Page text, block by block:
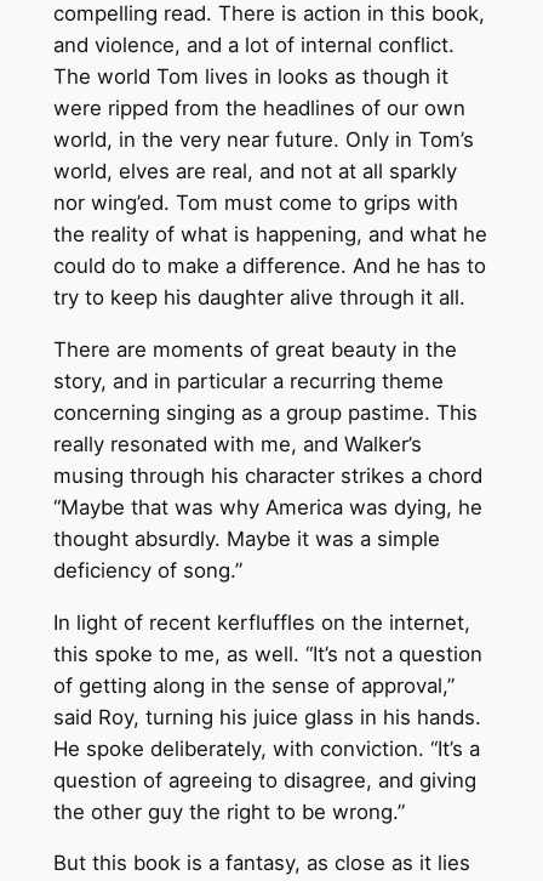
compelling read. There is action in this book,
and violence, and a lot of internal conflict.
The world Tom lives in looks as though it
were ripped from the headlines of our own
world, in the very near future. Only in Tom’s
world, elves are real, and not at all sparkly
nor wing’ed. Tom must come to grips with
the reality of what is happening, and what he
could do to make a difference. And he has to
try to keep his daughter alive through it all.
There are moments of great beauty in the
story, and in particular a recurring theme
concerning singing as a group pastime. This
really resonated with me, and Walker’s
musing through his character strikes a chord
“Maybe that was why America was dying, he
thought absurdly. Maybe it was a simple
deficiency of song.”
In light of recent kerfluffles on the internet,
this spoke to me, as well. “It’s not a question
of getting along in the sense of approval,”
said Roy, turning his juice glass in his hands.
He spoke deliberately, with conviction. “It’s a
question of agreeing to disagree, and giving
the other guy the right to be wrong.”
But this book is a fantasy, as close as it lies